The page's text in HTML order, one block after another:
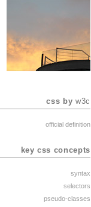
css byw3c
official definition
key css concepts
syntax
selectors
pseudo-classes